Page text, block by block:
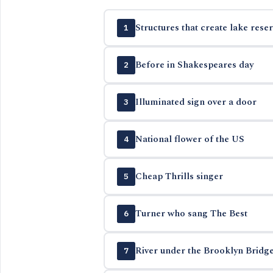
1 Structures that create lake
2 Before in Shakespeares day
3 Illuminated sign over a door
4 National flower of the US
5 Cheap Thrills singer
6 Turner who sang The Best
7 River under the Brooklyn Bridge